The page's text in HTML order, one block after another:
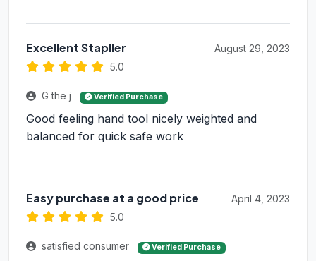
Excellent Stapller
5.0
August 29, 2023
G the j Verified Purchase
Good feeling hand tool nicely weighted and
balanced for quick safe work
Easy purchase at a good price
5.0
April 4, 2023
satisfied consumer Verified Purchase